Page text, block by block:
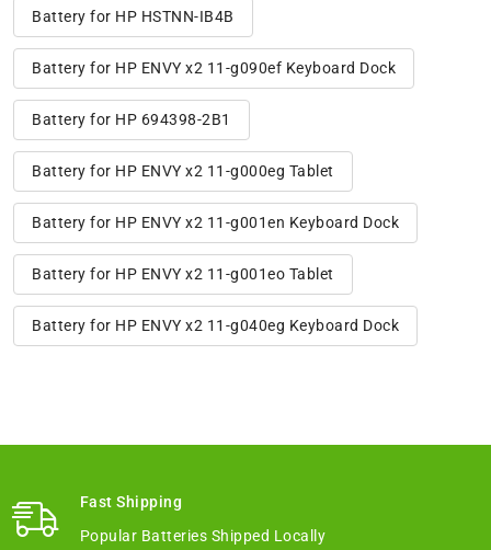
Battery for HP HSTNN-IB4B
Battery for HP ENVY x2 11-g090ef Keyboard Dock
Battery for HP 694398-2B1
Battery for HP ENVY x2 11-g000eg Tablet
Battery for HP ENVY x2 11-g001en Keyboard Dock
Battery for HP ENVY x2 11-g001eo Tablet
Battery for HP ENVY x2 11-g040eg Keyboard Dock
Fast Shipping
Popular Batteries Shipped Locally